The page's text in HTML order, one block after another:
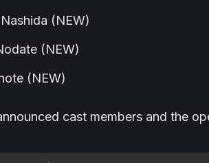
(NEW)
(NEW)
(NEW)
cast members and the